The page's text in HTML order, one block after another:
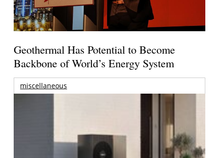
Geothermal Has Potential to Become
Backbone of World’s Energy System
miscellaneous